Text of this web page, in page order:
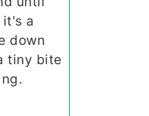
it's a
down
tiny bite